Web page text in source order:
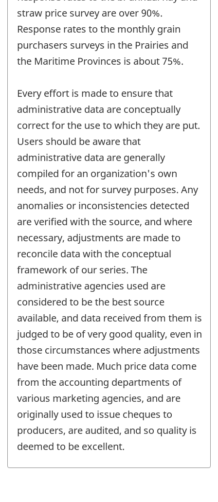
straw price survey are over 90%.
Response rates to the monthly grain
purchasers surveys in the Prairies and
the Maritime Provinces is about 75%.
Every effort is made to ensure that
administrative data are conceptually
correct for the use to which they are put.
Users should be aware that
administrative data are generally
compiled for an organization's own
needs, and not for survey purposes. Any
anomalies or inconsistencies detected
are verified with the source, and where
necessary, adjustments are made to
reconcile data with the conceptual
framework of our series. The
administrative agencies used are
considered to be the best source
available, and data received from them is
judged to be of very good quality, even in
those circumstances where adjustments
have been made. Much price data come
from the accounting departments of
various marketing agencies, and are
originally used to issue cheques to
producers, are audited, and so quality is
deemed to be excellent.